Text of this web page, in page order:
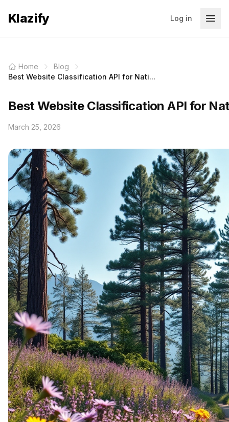
Klazify Log in
Home
Blog
Best Website Classification API for Nati...
Best Website Classification API for
March 25, 2026